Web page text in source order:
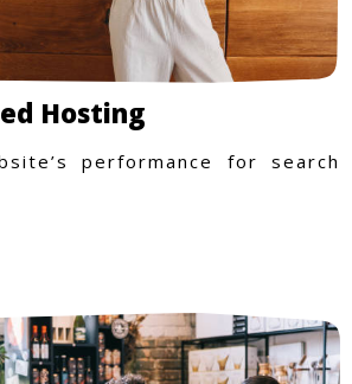
Hosting
performance for search